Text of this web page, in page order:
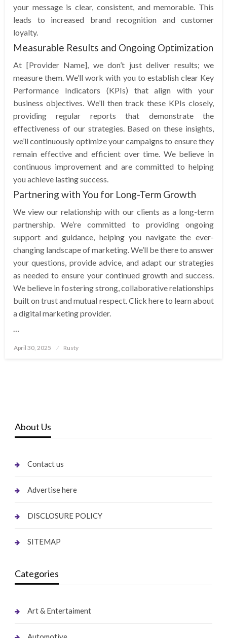
your message is clear, consistent, and memorable. This
leads to increased brand recognition and customer
loyalty.
Measurable Results and Ongoing Optimization
At [Provider Name], we don’t just deliver results; we
measure them. We’ll work with you to establish clear Key
Performance Indicators (KPIs) that align with your
business objectives. We’ll then track these KPIs closely,
providing regular reports that demonstrate the
effectiveness of our strategies. Based on these insights,
we’ll continuously optimize your campaigns to ensure they
remain effective and efficient over time. We believe in
continuous improvement and are committed to helping
you achieve lasting success.
Partnering with You for Long-Term Growth
We view our relationship with our clients as a long-term
partnership. We’re committed to providing ongoing
support and guidance, helping you navigate the ever-
changing landscape of marketing. We’ll be there to answer
your questions, provide advice, and adapt our strategies
as needed to ensure your continued growth and success.
We believe in fostering strong, collaborative relationships
built on trust and mutual respect. Click here to learn about
a digital marketing provider.
Posted
April 30, 2025 Rusty
About Us
Contact us
Advertise here
DISCLOSURE POLICY
SITEMAP
Categories
Art & Entertaiment